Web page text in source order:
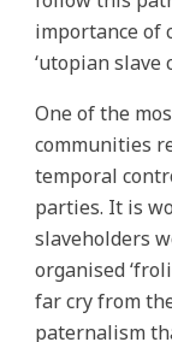
importance of
‘utopian slave
One of the
communities
temporal
parties. It is
slaveholders
organised
far cry from
paternalism